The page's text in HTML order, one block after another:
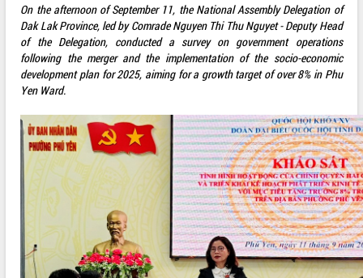
On the afternoon of September 11, the National Assembly Delegation of
Dak Lak Province, led by Comrade Nguyen Thi Thu Nguyet - Deputy Head
of the Delegation, conducted a survey on government operations
following the merger and the implementation of the socio-economic
development plan for 2025, aiming for a growth target of over 8% in Phu
Yen Ward.